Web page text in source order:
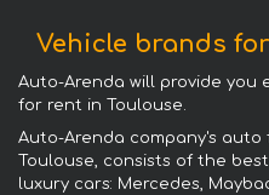
Vehicle brands
Auto-Arenda will provide you
for rent in Toulouse.
Auto-Arenda company's
Toulouse, consists of the
luxury cars: Mercedes,